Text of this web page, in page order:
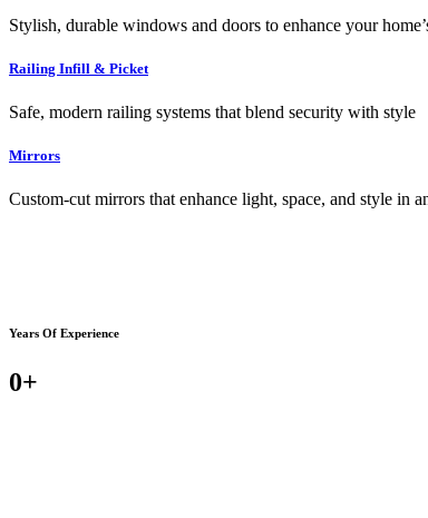
Stylish, durable windows and doors to enhance your
Railing Infill & Picket
Safe, modern railing systems that blend security with style
Mirrors
Custom-cut mirrors that enhance light, space, and style in
Years Of Experience
0+